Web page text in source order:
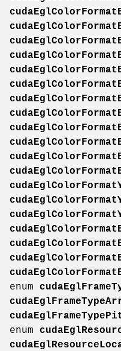
enum
enum